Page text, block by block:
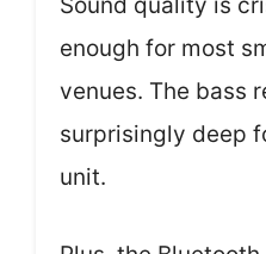
enough for most
venues. The bass
surprisingly deep
unit.